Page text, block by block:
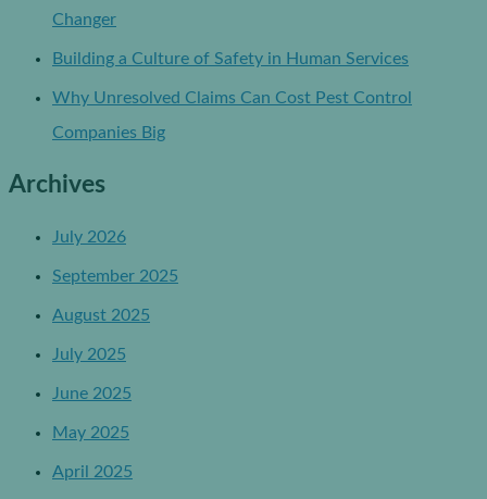
Changer
Building a Culture of Safety in Human Services
Why Unresolved Claims Can Cost Pest Control
Companies Big
Archives
July 2026
September 2025
August 2025
July 2025
June 2025
May 2025
April 2025